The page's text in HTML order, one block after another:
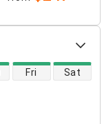
Fri Sat